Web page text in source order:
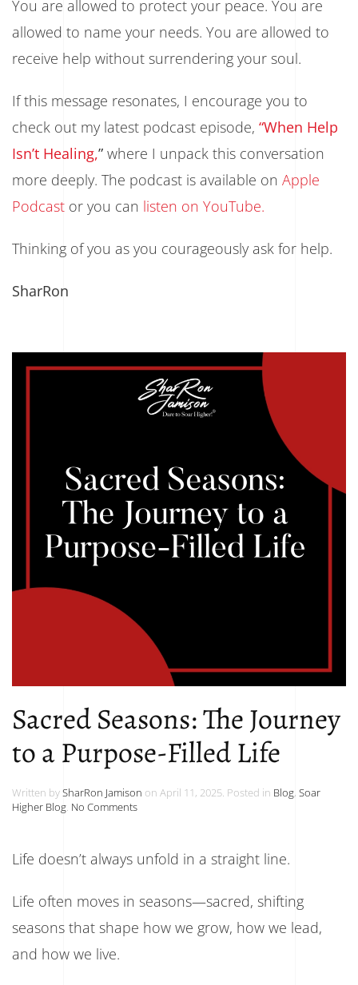
You are allowed to protect your peace. You are
allowed to name your needs. You are allowed to
receive help without surrendering your soul.
If this message resonates, I encourage you to
check out my latest podcast episode, “When Help
Isn’t Healing,” where I unpack this conversation
more deeply. The podcast is available on Apple
Podcast or you can listen on YouTube.
Thinking of you as you courageously ask for help.
SharRon
Sacred Seasons: The Journey
to a Purpose-Filled Life
Written bySharRon Jamison on April 11, 2025. Posted in Blog, Soar
Higher Blog. No Commentson
Journey
Purpose-
Filled
Life
Life doesn’t always unfold in a straight line.
Life often moves in seasons—sacred, shifting
seasons that shape how we grow, how we lead,
and how we live.